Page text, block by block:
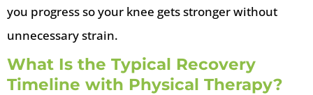
you progress so your knee gets stronger without
unnecessary strain.
What Is the Typical Recovery
Timeline with Physical Therapy?